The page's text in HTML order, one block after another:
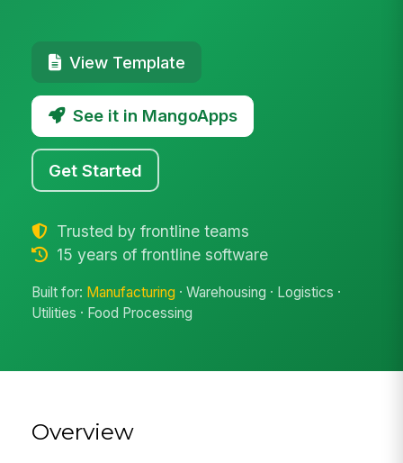
View Template
See it in MangoApps
Get Started
Trusted by frontline teams
15 years of frontline software
Built for: Manufacturing · Warehousing · Logistics ·
Utilities · Food Processing
Overview